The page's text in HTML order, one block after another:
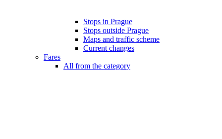
Stops in Prague
Stops outside Prague
Maps and traffic scheme
Current changes
Fares
All from the category